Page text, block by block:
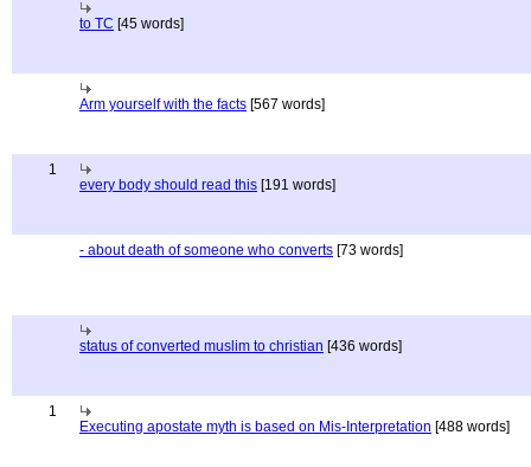
to TC [45 words]
Arm yourself with the facts [567 words]
1
every body should read this [191 words]
- about death of someone who converts [73 words]
status of converted muslim to christian [436 words]
1
Executing apostate myth is based on Mis-Interpretation [488 words]